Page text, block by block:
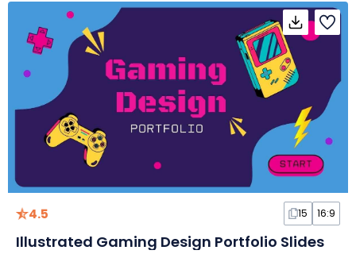
4.5 15 16:9
Illustrated Gaming Design Portfolio Slides